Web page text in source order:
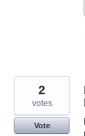
2
votes
Vote